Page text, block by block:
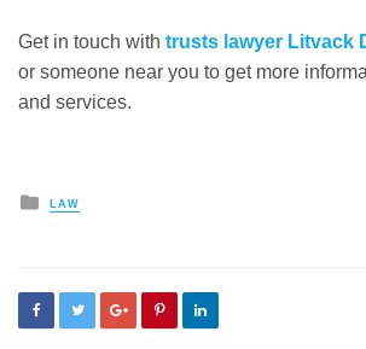
Get in touch with trusts lawyer Litvack
or someone near you to get more
and services.
Posted
in
LAW